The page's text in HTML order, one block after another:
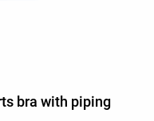
bra with piping